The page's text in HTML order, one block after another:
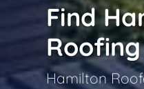
Find
Hamilton